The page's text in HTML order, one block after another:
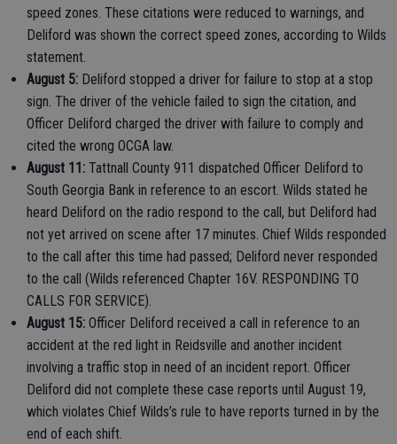
speed zones. These citations were reduced to warnings, and
Deliford was shown the correct speed zones, according to Wilds
statement.
August 5: Deliford stopped a driver for failure to stop at a stop
sign. The driver of the vehicle failed to sign the citation, and
Officer Deliford charged the driver with failure to comply and
cited the wrong OCGA law.
August 11: Tattnall County 911 dispatched Officer Deliford to
South Georgia Bank in reference to an escort. Wilds stated he
heard Deliford on the radio respond to the call, but Deliford had
not yet arrived on scene after 17 minutes. Chief Wilds responded
to the call after this time had passed; Deliford never responded
to the call (Wilds referenced Chapter 16V. RESPONDING TO
CALLS FOR SERVICE).
August 15: Officer Deliford received a call in reference to an
accident at the red light in Reidsville and another incident
involving a traffic stop in need of an incident report. Officer
Deliford did not complete these case reports until August 19,
which violates Chief Wilds’s rule to have reports turned in by the
end of each shift.